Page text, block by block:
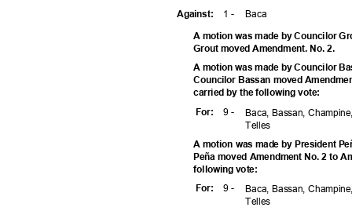
1 - Baca
Against:
A motion was made by Councilor
Grout moved Amendment. No. 2.
A motion was made by Councilor
Councilor Bassan moved
carried by the following vote:
9 -
For:
Baca, Bassan,
Telles
A motion was made by President
Peña moved Amendment No. 2 to
following vote:
9 -
For:
Baca, Bassan,
Telles